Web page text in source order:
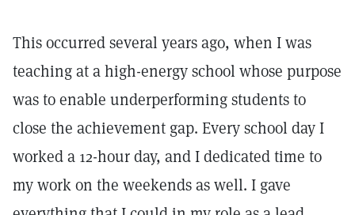
This occurred several years ago, when I was
teaching at a high-energy school whose purpose
was to enable underperforming students to
close the achievement gap. Every school day I
worked a 12-hour day, and I dedicated time to
my work on the weekends as well. I gave